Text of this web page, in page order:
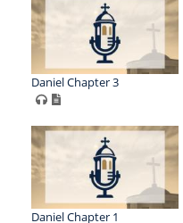
Daniel Chapter 3
Daniel Chapter 1